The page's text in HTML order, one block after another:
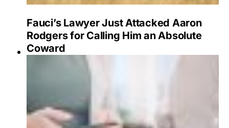
Fauci’s Lawyer Just Attacked Aaron
Rodgers for Calling Him an Absolute
Coward